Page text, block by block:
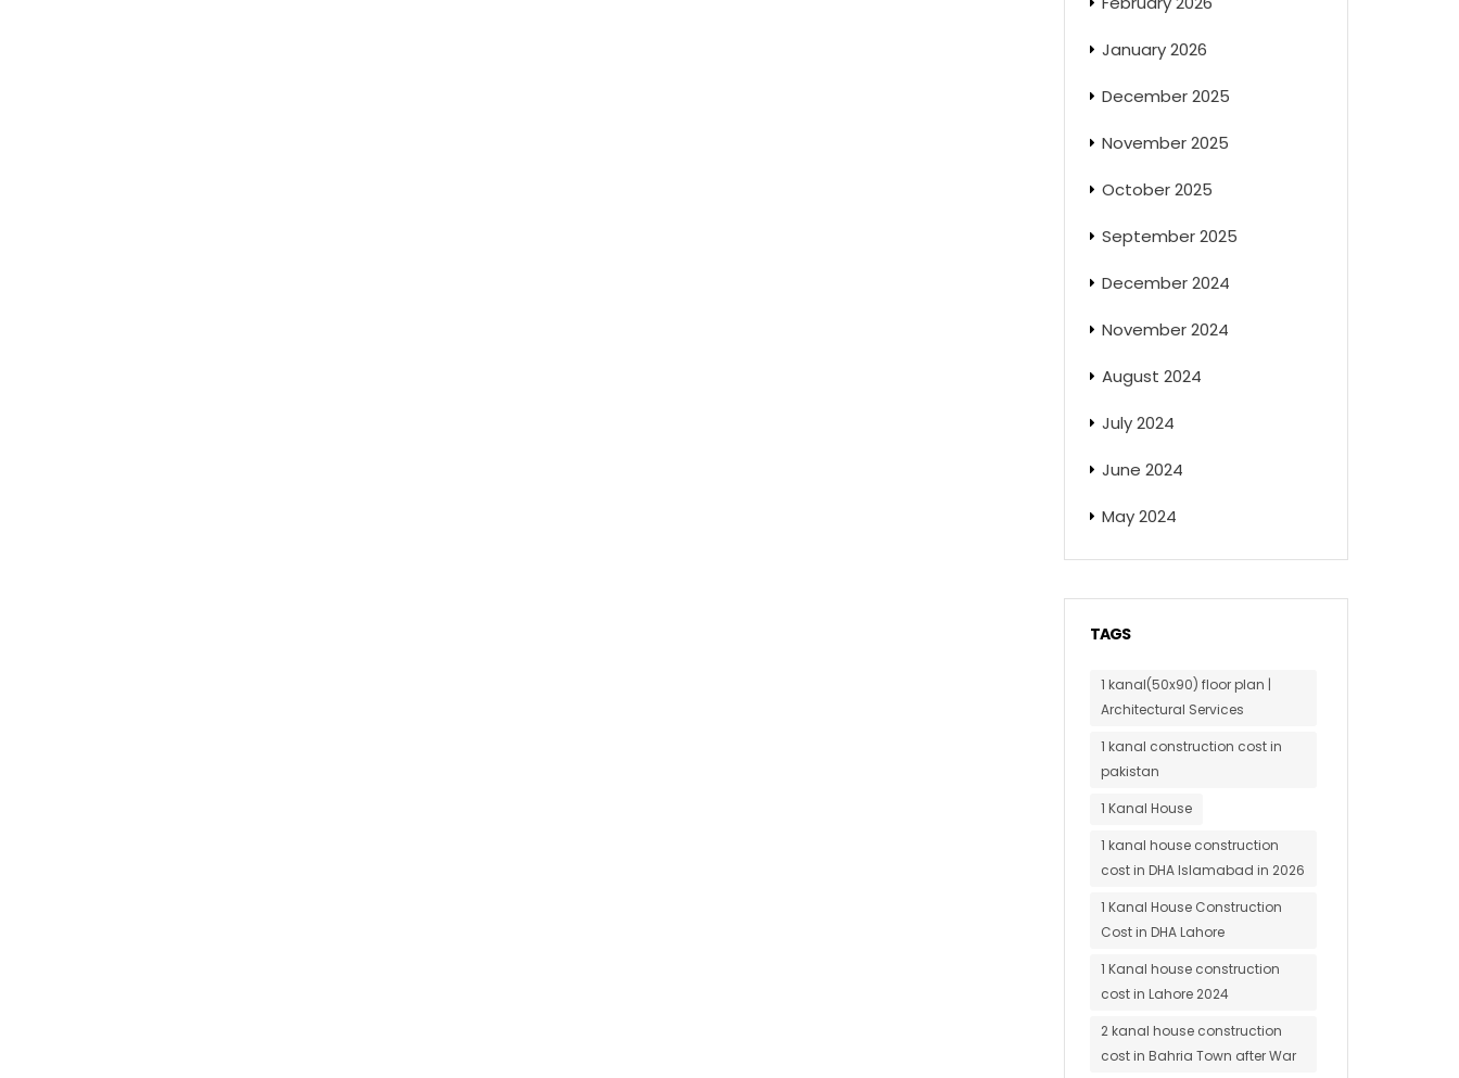
January 2026
December 2025
November 2025
October 2025
September 2025
December 2024
November 2024
August 2024
July 2024
June 2024
May 2024
TAGS
1 kanal(50x90) floor plan |
Architectural Services
1 kanal construction cost in
pakistan
1 Kanal House
1 kanal house construction
cost in DHA Islamabad in 2026
1 Kanal House Construction
Cost in DHA Lahore
1 Kanal house construction
cost in Lahore 2024
2 kanal house construction
cost in Bahria Town after War